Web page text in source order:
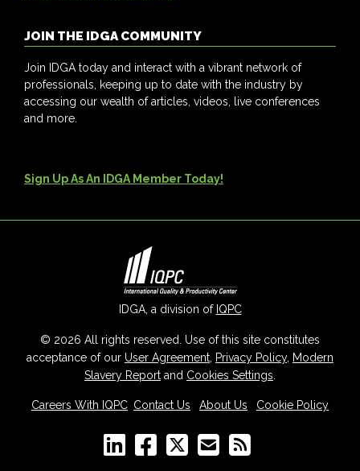
JOIN THE IDGA COMMUNITY
Join IDGA today and interact with a vibrant network of
professionals, keeping up to date with the industry by
accessing our wealth of articles, videos, live conferences
and more.
Sign Up As An IDGA Member Today!
IDGA, a division of IQPC
© 2026 All rights reserved. Use of this site constitutes
acceptance of our User Agreement Privacy Policy, Modern
Slavery Report and Cookies Settings
Careers With IQPC Contact Us About Us Cookie Policy